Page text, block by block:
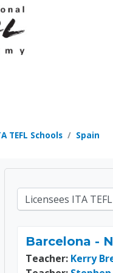
TEFL Schools Spain
Online
Course categories
Barcelona -
Teacher: Kerry